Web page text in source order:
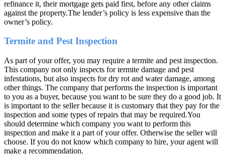
refinance it, their mortgage gets paid first, before any other claims
against the property.The lender’s policy is less expensive than the
owner’s policy.
Termite and Pest Inspection
As part of your offer, you may require a termite and pest inspection.
This company not only inspects for termite damage and pest
infestations, but also inspects for dry rot and water damage, among
other things. The company that performs the inspection is important
to you as a buyer, because you want to be sure they do a good job. It
is important to the seller because it is customary that they pay for the
inspection and some types of repairs that may be required.You
should determine which company you want to perform this
inspection and make it a part of your offer. Otherwise the seller will
choose. If you do not know which company to hire, your agent will
make a recommendation.